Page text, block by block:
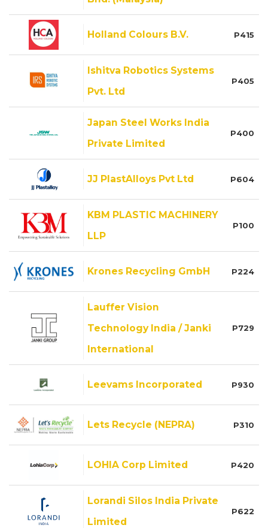
Holland Colours B.V. P415
Ishitva Robotics Systems
Pvt. Ltd
P405
Japan Steel Works India
Private Limited
P400
JJ PlastAlloys Pvt Ltd P604
KBM PLASTIC MACHINERY
LLP
P100
Krones Recycling GmbH P224
Lauffer Vision
Technology India / Janki
International
P729
Leevams Incorporated P930
Lets Recycle (NEPRA) P310
LOHIA Corp Limited P420
Lorandi Silos India Private
Limited
P622